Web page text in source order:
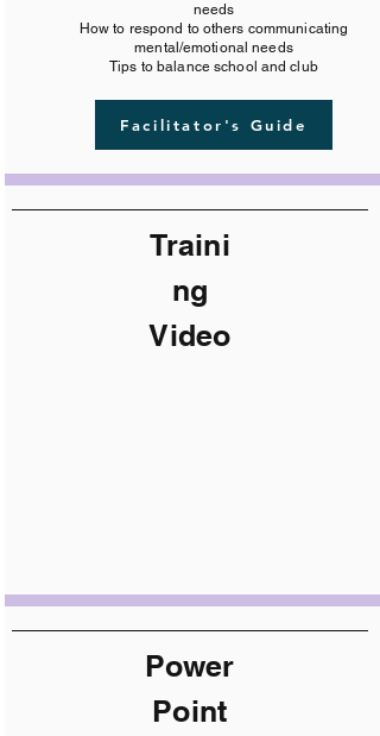
needs
How to respond to others communicating
mental/emotional needs
Tips to balance school and club
Facilitator's Guide
Traini
ng
Video
Power
Point